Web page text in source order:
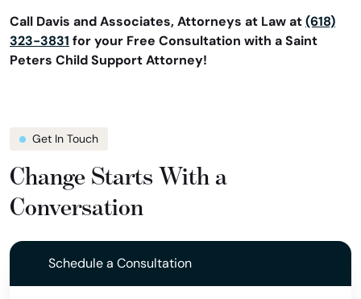
Call Davis and Associates, Attorneys at Law at (618)
323-3831 for your Free Consultation with a Saint
Peters Child Support Attorney!
Get In Touch
Change Starts With a
Conversation
Schedule a Consultation